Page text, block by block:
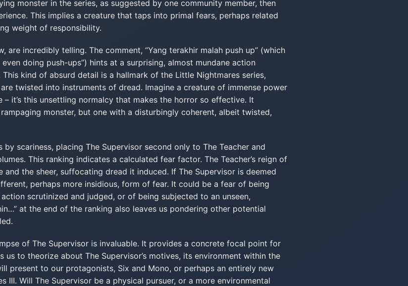
monster in the series, as suggested by one community member, then
This implies a creature that taps into primal fears, perhaps related
weight of responsibility.
are incredibly telling. The comment, “Yang terakhir malah push up” (which
doing push-ups”) hints at a surprising, almost mundane action
kind of absurd detail is a hallmark of the Little Nightmares series,
twisted into instruments of dread. Imagine a creature of immense power
it’s this unsettling normalcy that makes the horror so effective. It
monster, but one with a disturbingly coherent, albeit twisted,
scariness, placing The Supervisor second only to The Teacher and
This ranking indicates a calculated fear factor. The Teacher’s reign of
the sheer, suffocating dread it induced. If The Supervisor is deemed
perhaps more insidious, form of fear. It could be a fear of being
scrutinized and judged, or of being subjected to an unseen,
at the end of the ranking also leaves us pondering other potential
of The Supervisor is invaluable. It provides a concrete focal point for
us to theorize about The Supervisor’s motives, its environment within the
present to our protagonists, Six and Mono, or perhaps an entirely new
III. Will The Supervisor be a physical pursuer, or a more environmental